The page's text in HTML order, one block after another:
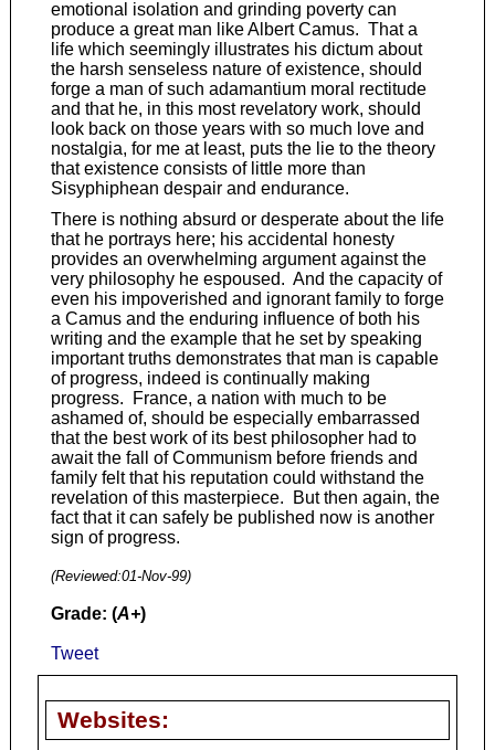
emotional isolation and grinding poverty can
produce a great man like Albert Camus. That a
life which seemingly illustrates his dictum about
the harsh senseless nature of existence, should
forge a man of such adamantium moral rectitude
and that he, in this most revelatory work, should
look back on those years with so much love and
nostalgia, for me at least, puts the lie to the theory
that existence consists of little more than
Sisyphiphean despair and endurance.
There is nothing absurd or desperate about the life
that he portrays here; his accidental honesty
provides an overwhelming argument against the
very philosophy he espoused. And the capacity of
even his impoverished and ignorant family to forge
a Camus and the enduring influence of both his
writing and the example that he set by speaking
important truths demonstrates that man is capable
of progress, indeed is continually making
progress. France, a nation with much to be
ashamed of, should be especially embarrassed
that the best work of its best philosopher had to
await the fall of Communism before friends and
family felt that his reputation could withstand the
revelation of this masterpiece. But then again, the
fact that it can safely be published now is another
sign of progress.
(Reviewed:01-Nov-99)
Grade: (A+)
Tweet
Websites: